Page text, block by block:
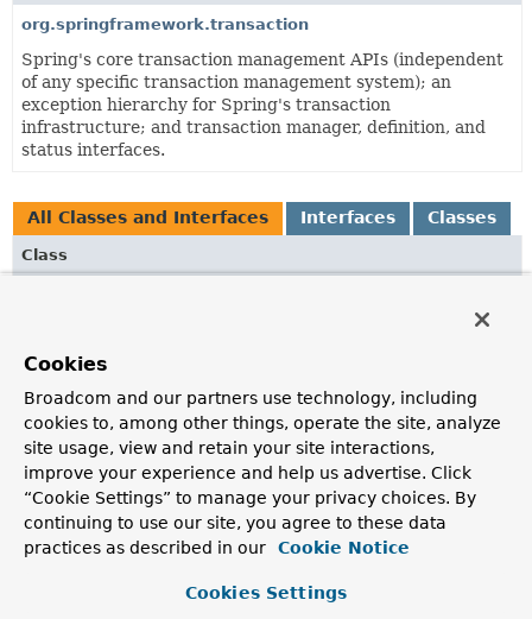
org.springframework.transaction
Spring's core transaction management APIs (independent
of any specific transaction management system); an
exception hierarchy for Spring's transaction
infrastructure; and transaction manager, definition, and
status interfaces.
All Classes and Interfaces Interfaces Classes
Class
Adapter for a JTA Synchronization, invoking the
TransactionSynchronizationobjects callbacks after the
outer JTA transaction has completed.
JtaTransactionManager
PlatformTransactionManager implementation for JTA,
delegating to a backend JTA provider.
JTA transaction object, representing aUserTransaction
Cookies
Broadcom and our partners use technology, including
cookies to, among other things, operate the site, analyze
site usage, view and retain your site interactions,
improve your experience and help us advertise. Click
“Cookie Settings” to manage your privacy choices. By
continuing to use our site, you agree to these data
practices as described in our
Cookie Notice
Cookies Settings